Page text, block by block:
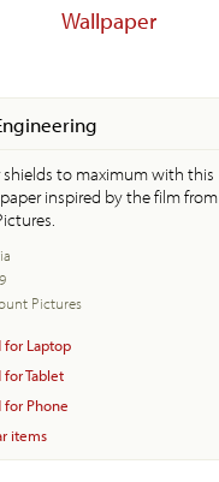
Wallpaper
to maximum with this
inspired by the film from
Pictures
for Laptop
Tablet
Phone
items